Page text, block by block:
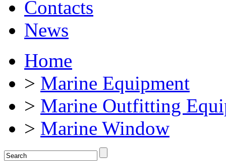
Contacts
News
Home
> Marine Equipment
> Marine Outfitting
> Marine Window